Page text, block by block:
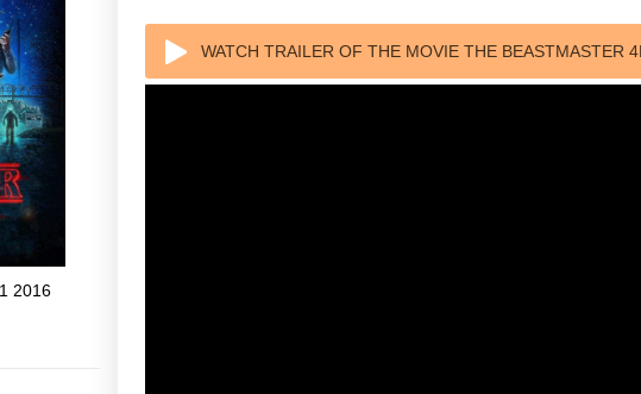
2016
WATCH TRAILER OF THE MOVIE THE BEASTMASTER